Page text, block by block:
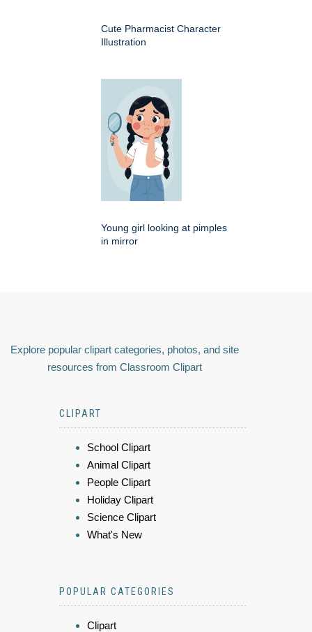
Cute Pharmacist Character
Illustration
Young girl looking at pimples
in mirror
Explore popular clipart categories, photos, and site
resources from Classroom Clipart
CLIPART
School Clipart
Animal Clipart
People Clipart
Holiday Clipart
Science Clipart
What's New
POPULAR CATEGORIES
Clipart